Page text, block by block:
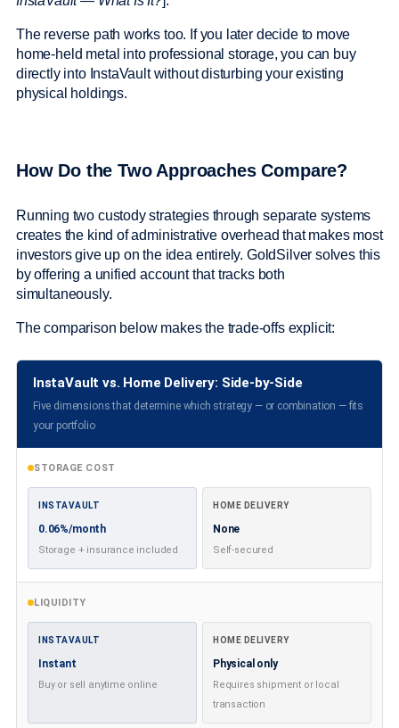
The reverse path works too. If you later decide to move
home-held metal into professional storage, you can buy
directly into InstaVault without disturbing your existing
physical holdings.
How Do the Two Approaches Compare?
Running two custody strategies through separate systems
creates the kind of administrative overhead that makes most
investors give up on the idea entirely. GoldSilver solves this
by offering a unified account that tracks both
simultaneously.
The comparison below makes the trade-offs explicit:
InstaVault vs. Home Delivery: Side-by-Side
Five dimensions that determine which strategy — or combination — fits
your portfolio
STORAGE COST
INSTAVAULT
0.06%/month
Storage + insurance included
HOME DELIVERY
None
Self-secured
LIQUIDITY
INSTAVAULT
Instant
Buy or sell anytime online
HOME DELIVERY
Physical only
Requires shipment or local
transaction